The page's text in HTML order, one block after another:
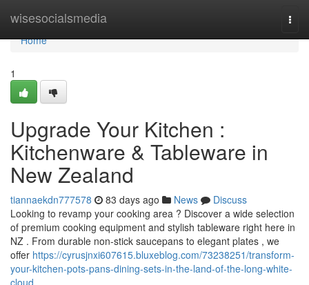
wisesocialsmedia
Home
Home
1
Upgrade Your Kitchen :
Kitchenware & Tableware in
New Zealand
tiannaekdn777578 83 days ago News
Discuss
Looking to revamp your cooking area ? Discover a wide selection
of premium cooking equipment and stylish tableware right here in
NZ . From durable non-stick saucepans to elegant plates , we
offer https://cyrusjnxi607615.bluxeblog.com/73238251/transform-
your-kitchen-pots-pans-dining-sets-in-the-land-of-the-long-white-
cloud